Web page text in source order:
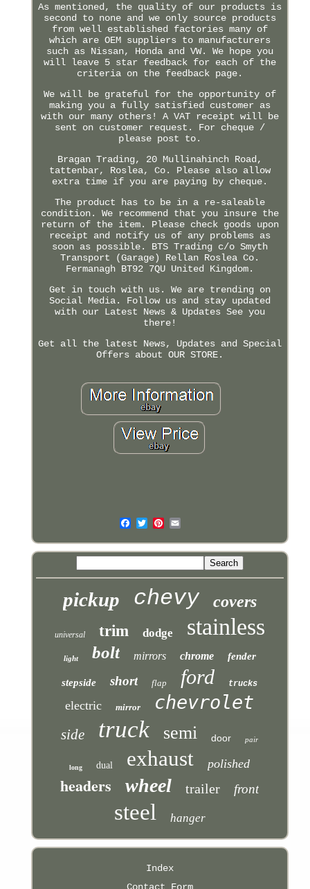
As mentioned, the quality of our products is
second to none and we only source products
from well established factories many of
which are OEM suppliers to manufacturers
such as Nissan, Honda and VW. We hope you
will leave 5 star feedback for each of the
criteria on the feedback page.
We will be grateful for the opportunity of
making you a fully satisfied customer as
with our many others! A VAT receipt will be
sent on customer request. For cheque /
please post to.
Bragan Trading, 20 Mullinahinch Road,
tattenbar, Roslea, Co. Please also allow
extra time if you are paying by cheque.
The product has to be in a re-saleable
condition. We recommend that you insure the
return of the item. Please check goods upon
receipt and notify us of any problems as
soon as possible. BTS Trading c/o Smyth
Transport (Garage) Rellan Roslea Co.
Fermanagh BT92 7QU United Kingdom.
Get in touch with us. We are trending on
Social Media. Follow us and stay updated
with our Latest News & Updates See you
there!
Get all the latest News, Updates and Special
Offers about OUR STORE.
pickup chevy covers
universal trim dodge stainless
light bolt mirrors chrome fender
stepside short flap ford trucks
electric mirror chevrolet
side truck semi door pair
long dual exhaust polished
headers wheel trailer front
steel hanger
Index